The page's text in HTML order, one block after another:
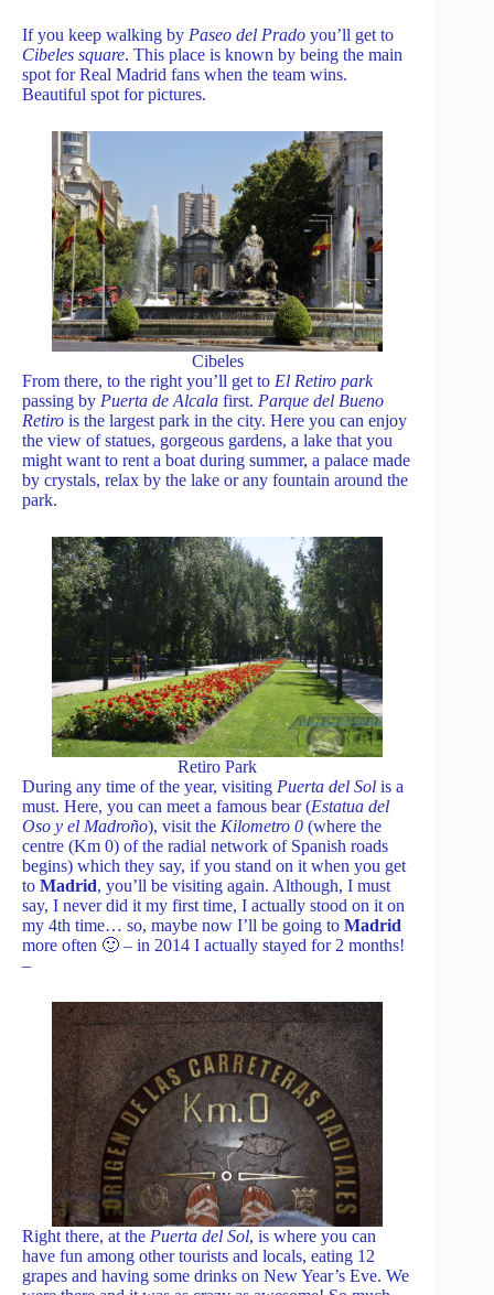
If you keep walking by Paseo del Prado you’ll get to
Cibeles square. This place is known by being the main
spot for Real Madrid fans when the team wins.
Beautiful spot for pictures.
Cibeles
From there, to the right you’ll get to El Retiro park
passing by Puerta de Alcala first. Parque del Bueno
Retiro is the largest park in the city. Here you can enjoy
the view of statues, gorgeous gardens, a lake that you
might want to rent a boat during summer, a palace made
by crystals, relax by the lake or any fountain around the
park.
Retiro Park
During any time of the year, visiting Puerta del Sol is a
must. Here, you can meet a famous bear (Estatua del
Oso y el Madroño), visit the Kilometro 0 (where the
centre (Km 0) of the radial network of Spanish roads
begins) which they say, if you stand on it when you get
to Madrid, you’ll be visiting again. Although, I must
say, I never did it my first time, I actually stood on it on
my 4th time… so, maybe now I’ll be going to Madrid
more often 🙂 – in 2014 I actually stayed for 2 months!
–
Right there, at the Puerta del Sol, is where you can
have fun among other tourists and locals, eating 12
grapes and having some drinks on New Year’s Eve. We